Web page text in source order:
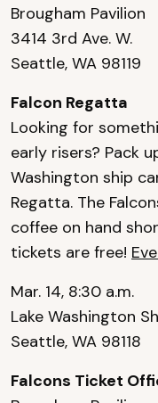
Brougham Pavilion
3414 3rd Ave. W.
Seattle, WA 98119
Falcon Regatta
Looking for
early risers? Pack
Washington ship
Regatta. The
coffee on hand
tickets are free!
Mar. 14, 8:30 a.m.
Lake Washington
Seattle, WA 98118
Falcons Ticket